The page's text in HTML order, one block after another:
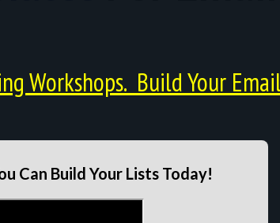
Workshops. Build Your
Can Build Your Lists Today!